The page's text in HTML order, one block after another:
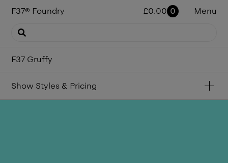
F37® Foundry £0.00 0 Menu
F37 Gruffy
Show Styles & Pricing